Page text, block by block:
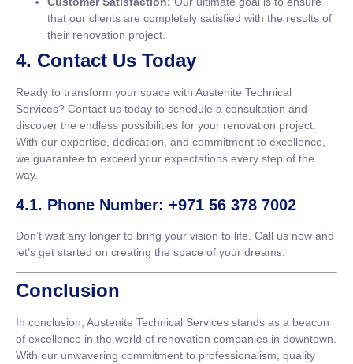
that our clients are completely satisfied with the results of
their renovation project.
4. Contact Us Today
Ready to transform your space with Austenite Technical
Services? Contact us today to schedule a consultation and
discover the endless possibilities for your renovation project.
With our expertise, dedication, and commitment to excellence,
we guarantee to exceed your expectations every step of the
way.
4.1. Phone Number: +971 56 378 7002
Don’t wait any longer to bring your vision to life. Call us now and
let’s get started on creating the space of your dreams.
Conclusion
In conclusion, Austenite Technical Services stands as a beacon
of excellence in the world of renovation companies in downtown.
With our unwavering commitment to professionalism, quality